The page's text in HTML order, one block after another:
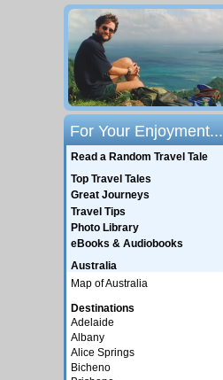
For Your Enjoyment...
Read a Random Travel Tale
Top Travel Tales
Great Journeys
Travel Tips
Photo Library
eBooks & Audiobooks
Australia
Map of Australia
Destinations
Adelaide
Albany
Alice Springs
Bicheno